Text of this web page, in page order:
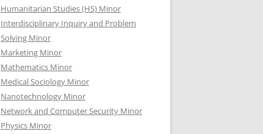
Humanitarian Studies (HS) Minor
Interdisciplinary Inquiry and Problem
Solving Minor
Marketing Minor
Mathematics Minor
Medical Sociology Minor
Nanotechnology Minor
Network and Computer Security Minor
Physics Minor